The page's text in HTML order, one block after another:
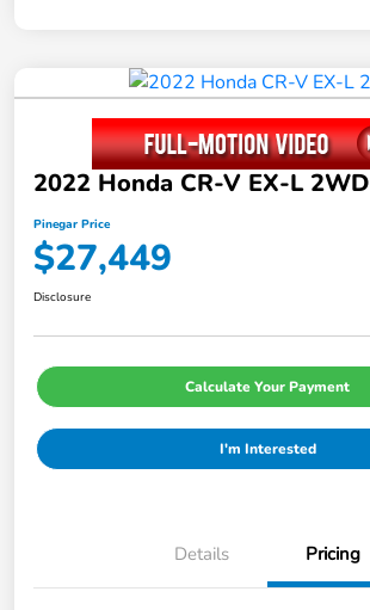
2022 Honda CR-V EX-L 2WD
Pinegar Price
$27,449
Disclosure
Calculate Your Payment
I'm Interested
Details Pricing